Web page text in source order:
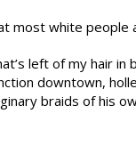
most white people
left of my hair in
downtown,
braids of his